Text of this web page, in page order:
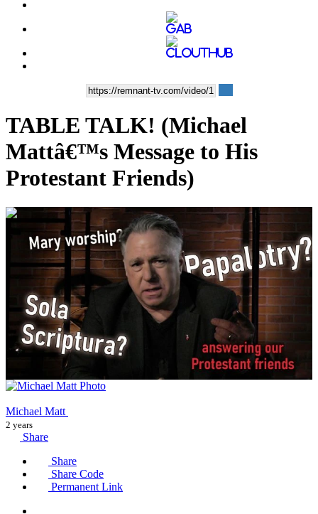
TABLE TALK! (Michael
Mattâ€™s Message to His
Protestant Friends)
00:19:25
Michael Matt
2 years
Share
Share
Share Code
Permanent Link